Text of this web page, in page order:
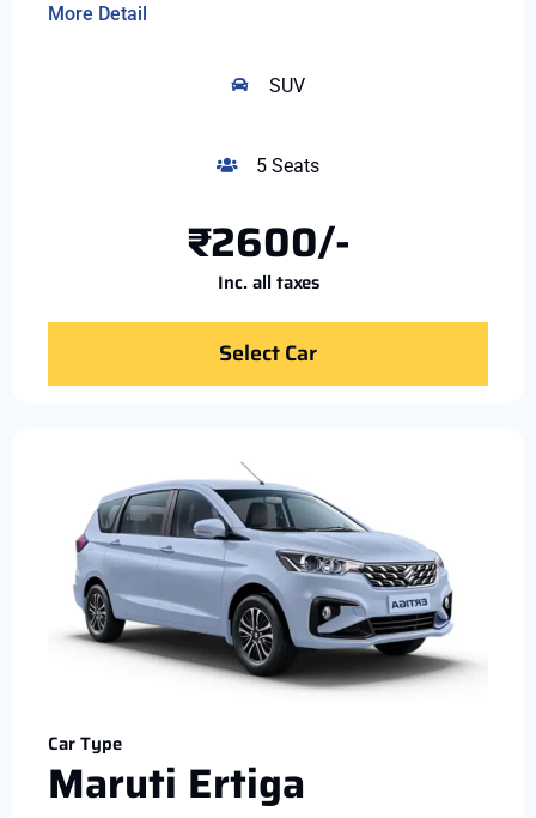
More Detail
SUV
5 Seats
₹2600/-
Inc. all taxes
Select Car
Car Type
Maruti Ertiga